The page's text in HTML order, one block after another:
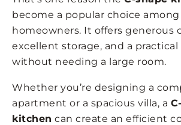
become a popular choice
homeowners. It offers generous
excellent storage, and a
without needing a large room.
Whether you’re designing a
apartment or a spacious villa, a
kitchen can create an efficient